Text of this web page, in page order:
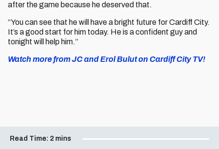
after the game because he deserved that.
“You can see that he will have a bright future for Cardiff City.
It’s a good start for him today. He is a confident guy and
tonight will help him.”
Watch more from JC and Erol Bulut on Cardiff City TV!
Read Time: 2 mins